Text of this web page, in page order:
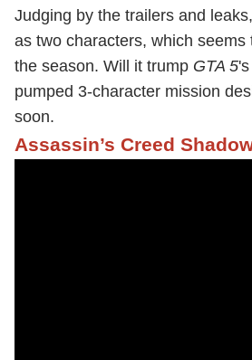
Judging by the trailers and
as two characters, which seems
the season. Will it trump GTA 5
pumped 3-character mission
soon.
Assassin’s Creed